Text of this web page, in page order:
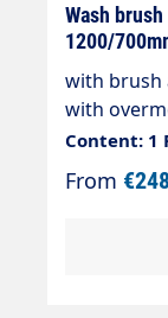
Wash
1200/
with brush
with
mm)Theft
mmInlet:
Content: 1
From